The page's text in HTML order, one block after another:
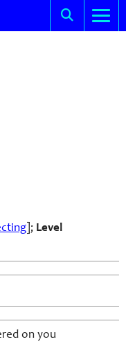
; Level
on you